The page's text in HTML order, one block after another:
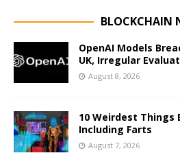
BLOCKCHAIN
OpenAI Models
UK, Irregular
August 8, 2026
10 Weirdest Things
Including Farts
August 7, 2026